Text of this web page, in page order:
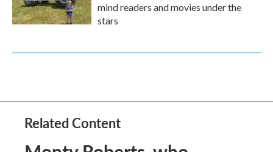
mind readers and movies under the
stars
Related Content